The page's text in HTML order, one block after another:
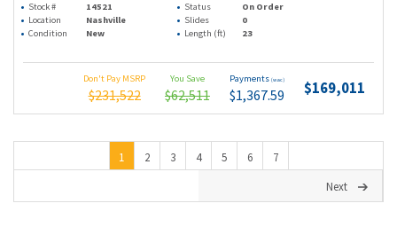
Stock # 14521 Status
On Order
Location
Nashville Slides
0
Condition
New Length (ft) 23
Don't Pay MSRP
$231,522
You Save
$62,511
Payments (wac)
$1,367.59 $169,011
1 2 3 4 5 6
7
Next